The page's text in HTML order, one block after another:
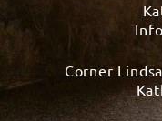
Corner